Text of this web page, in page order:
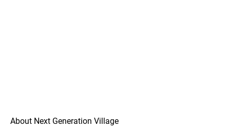
About Next Generation Village